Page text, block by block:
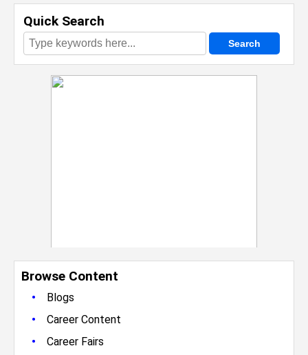
Quick Search
Browse Content
•
Blogs
• Career Content
• Career Fairs